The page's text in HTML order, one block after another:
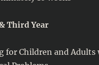
Third Year
for Children and